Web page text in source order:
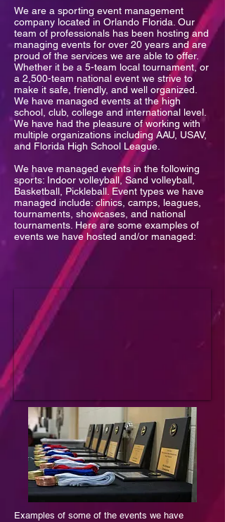
We are a sporting event management
company located in Orlando Florida. Our
team of professionals has been hosting and
managing events for over 20 years and are
proud of the services we are able to offer.
Whether it be a 5-team local tournament, or
a 2,500-team national event we strive to
make it safe, friendly, and well organized.
We have managed events at the high
school, club, college and international level.
We have had the pleasure of working with
multiple organizations including AAU, USAV,
and Florida High School League.
We have managed events in the following
sports: Indoor volleyball, Sand volleyball,
Basketball, Pickleball. Event types we have
managed include: clinics, camps, leagues,
tournaments, showcases, and national
tournaments. Here are some examples of
events we have hosted and/or managed:
Examples of some of the events we have